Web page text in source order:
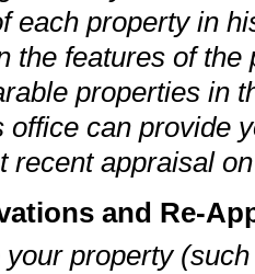
each property in
the features of
properties in
office can provide
recent appraisal
and Re-
property